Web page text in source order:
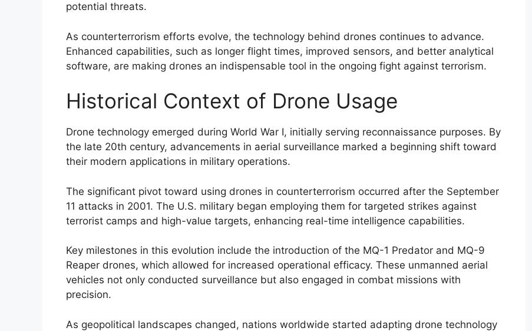
potential threats.
As counterterrorism efforts evolve, the technology behind drones continues to advance.
Enhanced capabilities, such as longer flight times, improved sensors, and better analytical
software, are making drones an indispensable tool in the ongoing fight against terrorism.
Historical Context of Drone Usage
Drone technology emerged during World War I, initially serving reconnaissance purposes. By
the late 20th century, advancements in aerial surveillance marked a beginning shift toward
their modern applications in military operations.
The significant pivot toward using drones in counterterrorism occurred after the September
11 attacks in 2001. The U.S. military began employing them for targeted strikes against
terrorist camps and high-value targets, enhancing real-time intelligence capabilities.
Key milestones in this evolution include the introduction of the MQ-1 Predator and MQ-9
Reaper drones, which allowed for increased operational efficacy. These unmanned aerial
vehicles not only conducted surveillance but also engaged in combat missions with
precision.
As geopolitical landscapes changed, nations worldwide started adapting drone technology